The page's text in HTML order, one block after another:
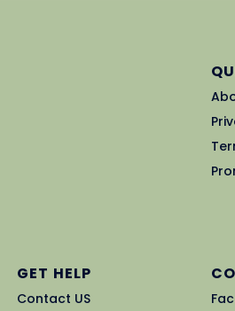
GET HELP
Contact US